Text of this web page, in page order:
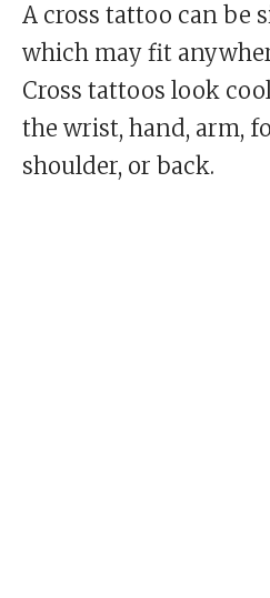
A cross tattoo can be
which may fit
Cross tattoos look
the wrist, hand, arm,
shoulder, or back.